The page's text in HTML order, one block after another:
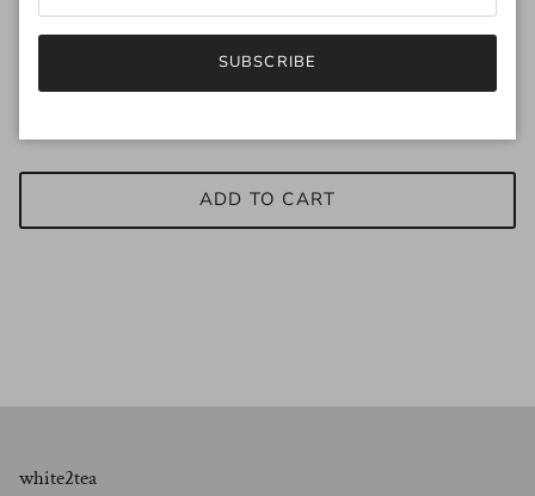
ADD TO CART
white2tea
SUBSCRIBE